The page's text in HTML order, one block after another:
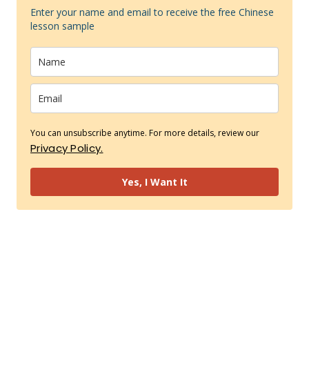
Enter your name and email to receive the free Chinese
lesson sample
You can unsubscribe anytime. For more details, review our
Privacy Policy.
Yes, I Want It